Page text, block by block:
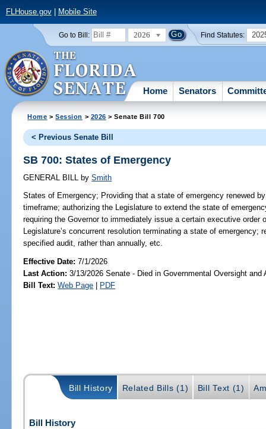
FLHouse.gov| Mobile Site
Go to Bill: 2026 Find Statutes:
Home Senators
Home >Session > 2026 > Senate Bill 700
< Previous Senate Bill
SB 700: States of Emergency
GENERAL BILL by Smith
States of Emergency; Providing that a state of emergency renewed
timeframe; authorizing the Legislature to extend the state of
requiring the Governor to immediately issue a certain executive order
Legislature’s concurrent resolution terminating a state of emergency;
specified audit, rather than annually, etc.
Effective Date:7/1/2026
Last Action: 3/13/2026 Senate - Died in Governmental Oversight and
Bill Text: Web Page | PDF
Bill History Related Bills (1) Bill Text (1)
Bill History